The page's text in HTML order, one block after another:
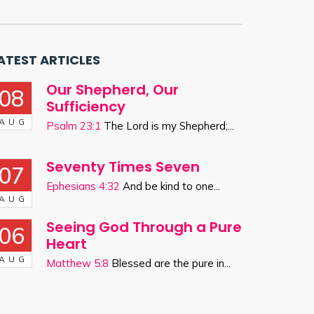
ARTICLES
Our Shepherd, Our
Sufficiency
Psalm 23:1 The Lord is my Shepherd;...
Seventy Times Seven
Ephesians 4:32 And be kind to one...
Seeing God Through a Pure
Heart
Matthew 5:8 Blessed are the pure in...